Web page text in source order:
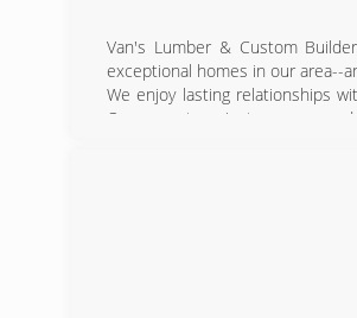
Van's Lumber & Custom
exceptional homes in our area--
We enjoy lasting relationships
Our expert project managers,
There's nothing ordinary
unique culture of quality and